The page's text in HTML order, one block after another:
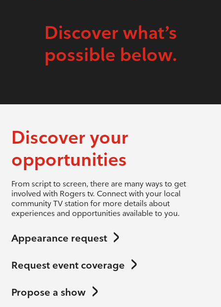
Discover what’s
possible below.
Discover your
opportunities
From script to screen, there are many ways to get
involved with Rogers tv. Connect with your local
community TV station for more details about
experiences and opportunities available to you.
Appearance request
Request event coverage
Propose a show